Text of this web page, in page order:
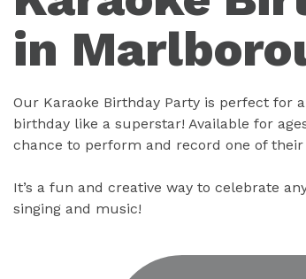
in
Our Karaoke Birthday Party is perfect for
birthday like a superstar! Available for
chance to perform and record one of
It’s a fun and creative way to celebrate
singing and music!